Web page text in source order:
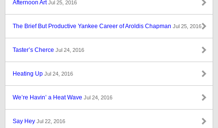
Afternoon ArtJul 25, 2016
The Brief But Productive Yankee Career of Aroldis Chapman Jul 25, 2016
Taster’s Cherce Jul 24, 2016
Heating Up Jul 24, 2016
We’re Havin’ a Heat Wave Jul 24, 2016
Say Hey Jul 22, 2016